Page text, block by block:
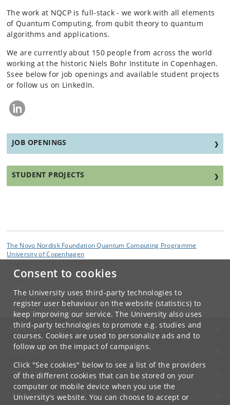
Consent to cookies
The University uses third-party technologies to
register user behaviour on the website (statistics) to
keep improving our service. The University also uses
third-party technologies to promote e.g. studies and
courses. Cookies are used to personalize ads and to
follow up on the impact of campaigns.
Click "See cookies" below to see a list of the providers
of the different cookies that can be stored on your
computer or mobile device when you use the
University's website. You can choose to accept or
The work at NQCP is full-stack - we work with all elements
of Quantum Computing, from qubit theory to quantum
algorithms and applications.
We are currently about 150 people from across the world
working at the historic Niels Bohr Institute in Copenhagen.
Ssee below for job openings and available student projects
or follow us on LinkedIn.
JOB OPENINGS
STUDENT PROJECTS
The Novo Nordisk Foundation Quantum Computing Programme
University of Copenhagen
Natascha Dyrbye
@nbi
UNIVERSITY OF COPENHAGEN
CONTACT
SERVICES
FOR STUDENTS AND EMPLOYEES